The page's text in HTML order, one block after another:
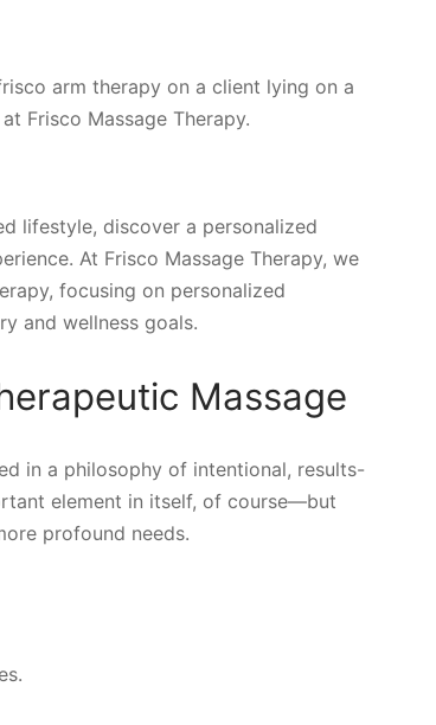
lifestyle, discover a personalized
At Frisco Massage Therapy, we
focusing on personalized
and wellness goals.
Massage
in a philosophy of intentional, results-
element in itself, of course—but
profound needs.